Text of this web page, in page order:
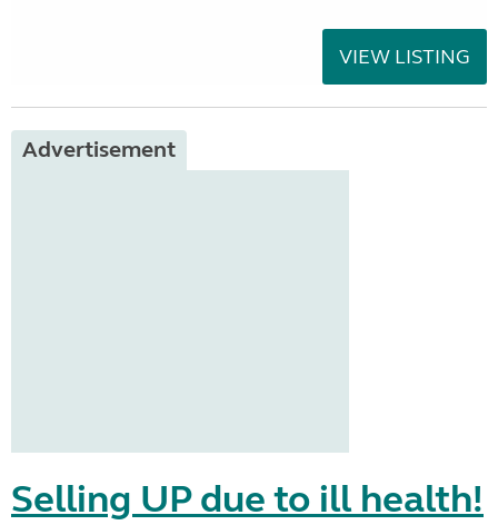
VIEW LISTING
Advertisement
Selling UP due to ill health!